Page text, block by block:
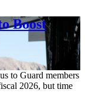
Boost
to Guard members
2026, but time